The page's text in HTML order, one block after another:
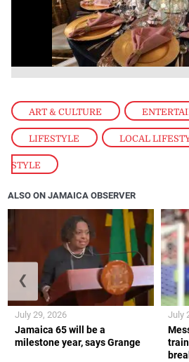
ART & CULTURE ,
LIFESTYLE , LOCAL
STYLE
ALSO ON JAMAICA OBSERVER
Jamaica 65 will be a
milestone year, says Grange
July 29, 2026 July
❮